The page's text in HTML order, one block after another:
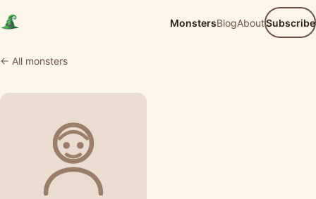
MonstersBlogAboutSubscribe
← All monsters